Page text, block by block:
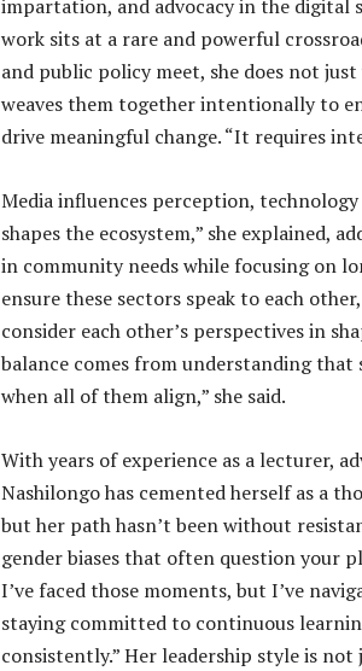
impartation, and advocacy in the digital
work sits at a rare and powerful
and public policy meet, she does not
weaves them together intentionally to
drive meaningful change. “It requires
Media influences perception, technology
shapes the ecosystem,” she explained,
in community needs while focusing on
ensure these sectors speak to each
consider each other’s perspectives in
balance comes from understanding that
when all of them align,” she said.
With years of experience as a lecturer,
Nashilongo has cemented herself as a
but her path hasn’t been without
gender biases that often question your
I’ve faced those moments, but I’ve
staying committed to continuous
consistently.” Her leadership style is